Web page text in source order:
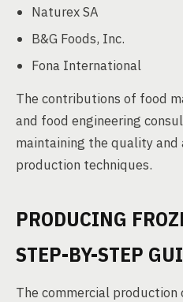
Naturex SA
B&G Foods, Inc.
Fona International
The contributions of food
and food engineering
maintaining the quality and
production techniques.
PRODUCING
STEP-BY-STEP
The commercial production